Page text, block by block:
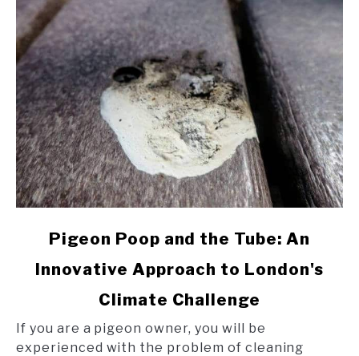
Pigeon
the
Tube:
Pigeon Poop and the Tube: An
Innovative Approach to London's
Climate Challenge
If you are a pigeon owner, you will be
experienced with the problem of cleaning